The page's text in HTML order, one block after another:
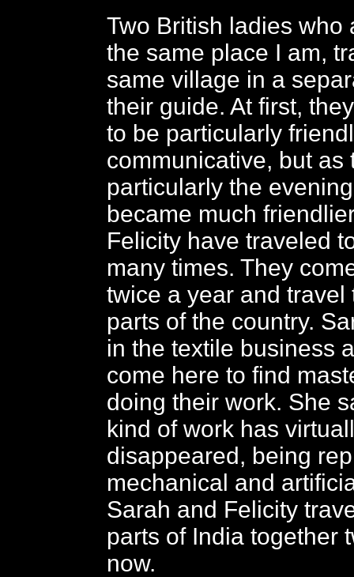
Two British ladies who
the same place I am,
same village in a
their guide. At first,
to be particularly
communicative, but as
particularly the
became much
Felicity have traveled
many times. They
twice a year and travel
parts of the country.
in the textile business
come here to find
doing their work. She
kind of work has
disappeared, being
mechanical and
Sarah and Felicity
parts of India together
now.